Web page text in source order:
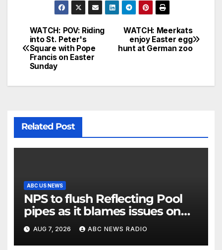
WATCH: Meerkats
enjoy Easter egg
hunt at German zoo
WATCH: POV: Riding
into St. Peter's
Square with Pope
Francis on Easter
Sunday
Related Post
ABC US NEWS
NPS to flush Reflecting Pool
pipes as it blames issues on
previous administrations
AUG 7, 2026 ABC NEWS RADIO